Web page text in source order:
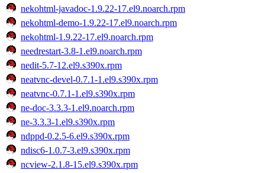
nekohtml-javadoc-1.9.22-17.el9.noarch.rpm
nekohtml-demo-1.9.22-17.el9.noarch.rpm
nekohtml-1.9.22-17.el9.noarch.rpm
needrestart-3.8-1.el9.noarch.rpm
nedit-5.7-12.el9.s390x.rpm
neatvnc-devel-0.7.1-1.el9.s390x.rpm
neatvnc-0.7.1-1.el9.s390x.rpm
ne-doc-3.3.3-1.el9.noarch.rpm
ne-3.3.3-1.el9.s390x.rpm
ndppd-0.2.5-6.el9.s390x.rpm
ndisc6-1.0.7-3.el9.s390x.rpm
ncview-2.1.8-15.el9.s390x.rpm